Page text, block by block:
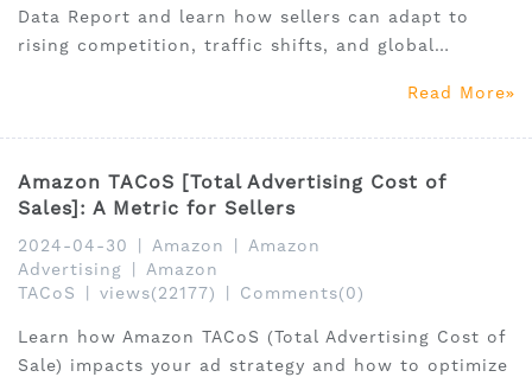
Data Report and learn how sellers can adapt to
rising competition, traffic shifts, and global
Read More
Amazon TACoS [Total Advertising Cost of
Sales]: A Metric for Sellers
2024-04-30 Amazon
Amazon
Advertising
Amazon
TACoS
views(22177) Comments(0)
Learn how Amazon TACoS (Total Advertising Cost of
Sale) impacts your ad strategy and how to optimize